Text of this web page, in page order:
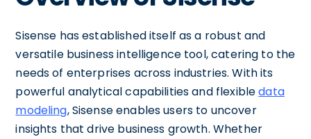
Sisense has established itself as a robust and
versatile business intelligence tool, catering to the
needs of enterprises across industries. With its
powerful analytical capabilities and flexibledata
modeling, Sisense enables users to uncover
insights that drive business growth. Whether